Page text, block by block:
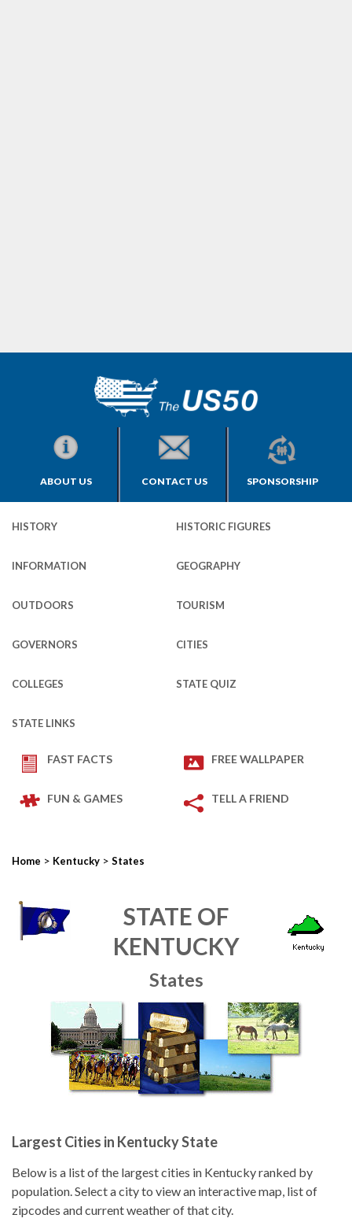
ABOUT US CONTACT US SPONSORSHIP
HISTORY HISTORIC FIGURES
INFORMATION GEOGRAPHY
OUTDOORS TOURISM
GOVERNORS CITIES
COLLEGES STATE QUIZ
STATE LINKS
FAST FACTS FREE WALLPAPER
FUN & GAMES TELL A FRIEND
Home > Kentucky > States
STATE OF
KENTUCKY
States
Largest Cities in Kentucky State
Below is a list of the largest cities in Kentucky ranked by
population. Select a city to view an interactive map, list of
zipcodes and current weather of that city.